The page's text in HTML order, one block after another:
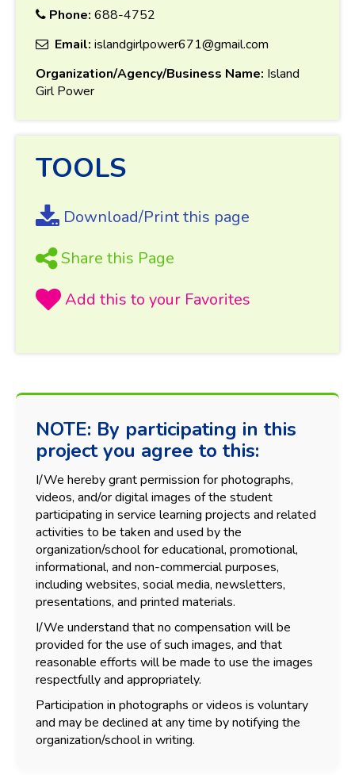
Phone: 688-4752
Email: islandgirlpower671@gmail.com
Organization/Agency/Business Name: Island
Girl Power
TOOLS
Download/Print this page
Share this Page
NOTE: By participating in this
project you agree to this:
I/We hereby grant permission for photographs,
videos, and/or digital images of the student
participating in service learning projects and related
activities to be taken and used by the
organization/school for educational, promotional,
informational, and non-commercial purposes,
including websites, social media, newsletters,
presentations, and printed materials.
I/We understand that no compensation will be
provided for the use of such images, and that
reasonable efforts will be made to use the images
respectfully and appropriately.
Participation in photographs or videos is voluntary
and may be declined at any time by notifying the
organization/school in writing.